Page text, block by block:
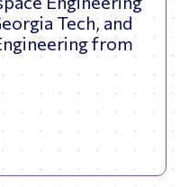
Tech, and
from